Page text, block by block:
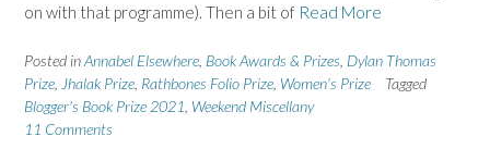
on with that programme). Then a bit of Read More
Posted inAnnabel Elsewhere Book Awards & Prizes Dylan Thomas
Prize Jhalak Prize Rathbones Folio Prize Women's Prize
Tagged
Blogger's Book Prize 2021 Weekend Miscellany
11 Comments